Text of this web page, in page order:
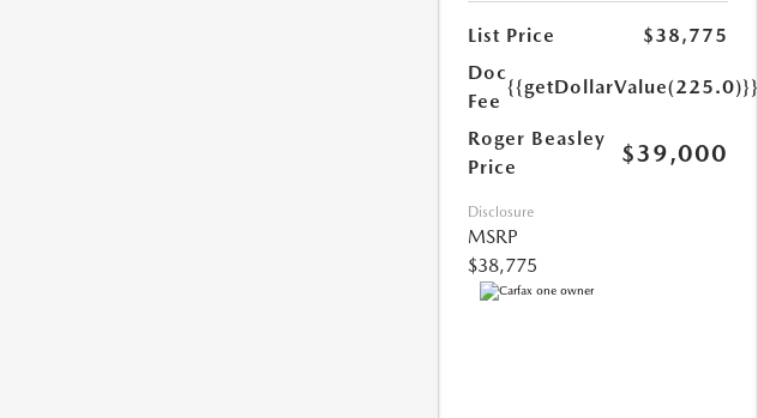
List Price
$38,775
Doc
Fee
{{getDollarValue(225.0)}}
Roger Beasley
Price
$39,000
Disclosure
MSRP
$38,775